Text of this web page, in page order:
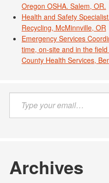
Oregon OSHA. Salem, OR.
Health and Safety
Recycling, McMinnville, OR
Emergency Services
time, on-site and in the
County Health Services,
your
email…
Archives